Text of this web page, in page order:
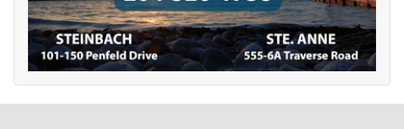
Game
Zone
LATEST